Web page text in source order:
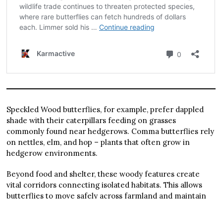
Speckled Wood butterflies, for example, prefer dappled
shade with their caterpillars feeding on grasses
commonly found near hedgerows. Comma butterflies rely
on nettles, elm, and hop – plants that often grow in
hedgerow environments.
Beyond food and shelter, these woody features create
vital corridors connecting isolated habitats. This allows
butterflies to move safely across farmland and maintain